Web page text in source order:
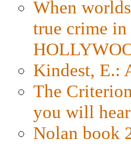
When
true crime
Kindest, E.:
The
you will
Nolan book